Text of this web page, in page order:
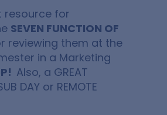
resource for
SEVEN FUNCTION OF
reviewing them at the
in a Marketing
Also, a GREAT
DAY or REMOTE